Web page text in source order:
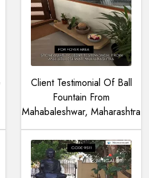
Client Testimonial Of Ball
Fountain From
Mahabaleshwar, Maharashtra